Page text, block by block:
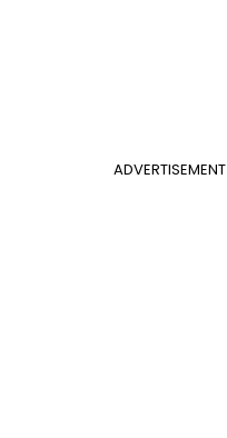
ADVERTISEMENT